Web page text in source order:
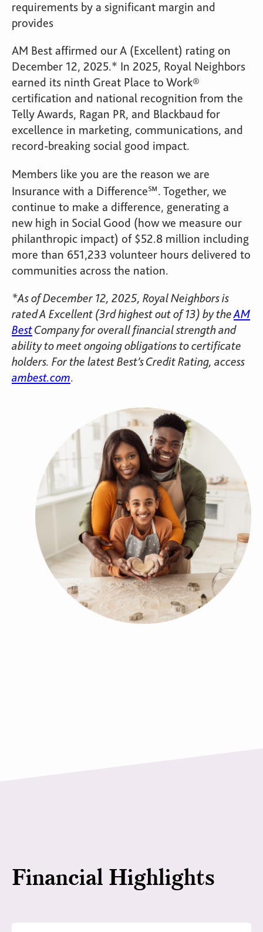
requirements by a significant margin and
provides
AM Best affirmed our A (Excellent) rating on
December 12, 2025.* In 2025, Royal Neighbors
earned its ninth Great Place to Work®
certification and national recognition from the
Telly Awards, Ragan PR, and Blackbaud for
excellence in marketing, communications, and
record-breaking social good impact.
Members like you are the reason we are
Insurance with a Difference℠. Together, we
continue to make a difference, generating a
new high in Social Good (how we measure our
philanthropic impact) of $52.8 million including
more than 651,233 volunteer hours delivered to
communities across the nation.
*As of December 12, 2025, Royal Neighbors is
rated A Excellent (3rd highest out of 13) by theAM
BestCompany for overall financial strength and
ability to meet ongoing obligations to certificate
holders. For the latest Best’s Credit Rating, access
ambest.com.
Financial Highlights